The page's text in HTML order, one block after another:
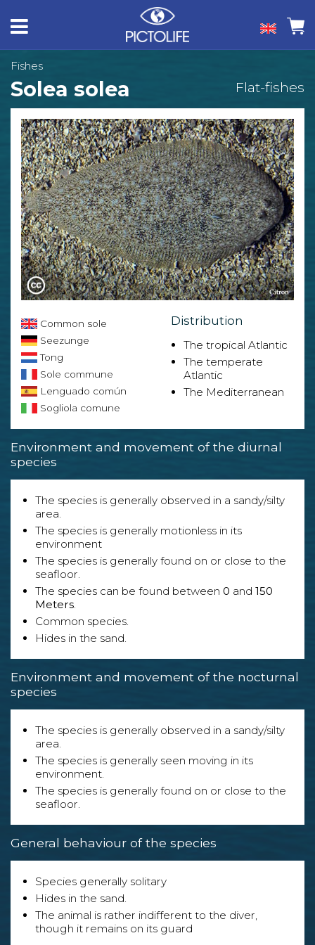
Fishes
Solea solea Flat-fishes
Common sole
Seezunge
Tong
Sole commune
Lenguado común
Sogliola comune
Distribution
The tropical Atlantic
The temperate
Atlantic
The Mediterranean
Environment and movement of the diurnal
species
The species is generally observed in a sandy/silty
area.
The species is generally motionless in its
environment
The species is generally found on or close to the
seafloor.
The species can be found between 0 and 150
Meters.
Common species.
Hides in the sand.
Environment and movement of the nocturnal
species
The species is generally observed in a sandy/silty
area.
The species is generally seen moving in its
environment.
The species is generally found on or close to the
seafloor.
General behaviour of the species
Species generally solitary
Hides in the sand.
The animal is rather indifferent to the diver,
though it remains on its guard